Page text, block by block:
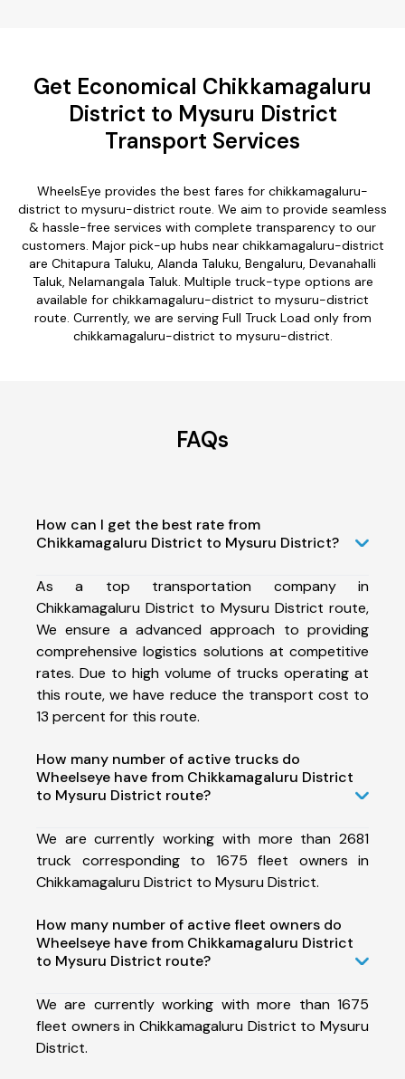
Get Economical Chikkamagaluru
District to Mysuru District
Transport Services
WheelsEye provides the best fares for chikkamagaluru-
district to mysuru-district route. We aim to provide seamless
& hassle-free services with complete transparency to our
customers. Major pick-up hubs near chikkamagaluru-district
are Chitapura Taluku, Alanda Taluku, Bengaluru, Devanahalli
Taluk, Nelamangala Taluk. Multiple truck-type options are
available for chikkamagaluru-district to mysuru-district
route. Currently, we are serving Full Truck Load only from
chikkamagaluru-district to mysuru-district.
FAQs
How can I get the best rate from
Chikkamagaluru District to Mysuru District?
As a top transportation company in
Chikkamagaluru District to Mysuru District route,
We ensure a advanced approach to providing
comprehensive logistics solutions at competitive
rates. Due to high volume of trucks operating at
this route, we have reduce the transport cost to
13 percent for this route.
How many number of active trucks do
Wheelseye have from Chikkamagaluru District
to Mysuru District route?
We are currently working with more than 2681
truck corresponding to 1675 fleet owners in
Chikkamagaluru District to Mysuru District.
How many number of active fleet owners do
Wheelseye have from Chikkamagaluru District
to Mysuru District route?
We are currently working with more than 1675
fleet owners in Chikkamagaluru District to Mysuru
District.